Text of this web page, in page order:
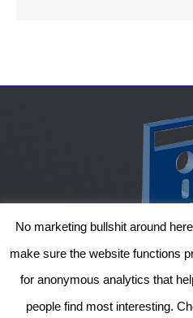
2019-
No marketing bullshit around
make sure the website functions
for anonymous analytics that
people find most interesting.